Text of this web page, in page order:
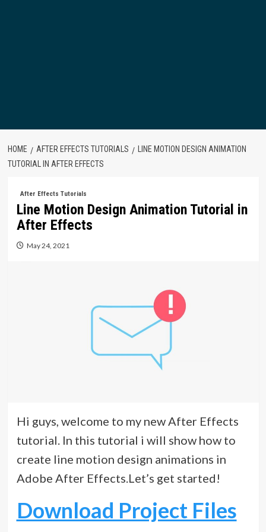
HOME AFTER EFFECTS TUTORIALS
LINE MOTION DESIGN ANIMATION
TUTORIAL IN AFTER EFFECTS
After Effects Tutorials
Line Motion Design Animation Tutorial in
After Effects
May 24, 2021
Hi guys, welcome to my new After Effects
tutorial. In this tutorial i will show how to
create line motion design animations in
Adobe After Effects.Let’s get started!
Download Project Files